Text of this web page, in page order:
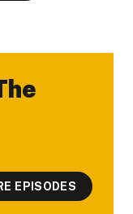
EPISODES